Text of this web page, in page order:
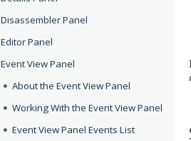
Disassembler Panel
Editor Panel
Event View Panel
About the Event View Panel
Working With the Event View Panel
Event View Panel Events List